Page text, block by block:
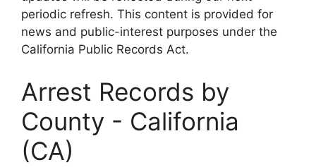
periodic refresh. This content is provided for
news and public-interest purposes under the
California Public Records Act.
Arrest Records by
County - California
(CA)